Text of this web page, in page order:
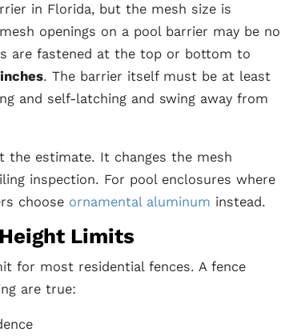
in Florida, but the mesh size is
openings on a pool barrier may be no
are fastened at the top or bottom to
. The barrier itself must be at least
and self-latching and swing away from
the estimate. It changes the mesh
inspection. For pool enclosures where
choose ornamental aluminum instead.
Limits
for most residential fences. A fence
are true: